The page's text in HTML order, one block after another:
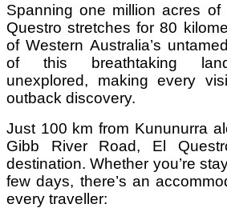
Spanning one million acres of
Questro stretches for 80
of Western Australia’s
of this breathtaking
unexplored, making every
outback discovery.
Just 100 km from Kununurra
Gibb River Road, El
destination. Whether you’re
few days, there’s an
every traveller: